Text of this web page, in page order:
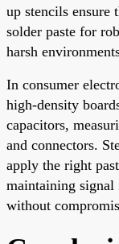
up stencils ensure
solder paste for
harsh
In consumer
high-density
capacitors,
and connectors.
apply the right
maintaining signal
without